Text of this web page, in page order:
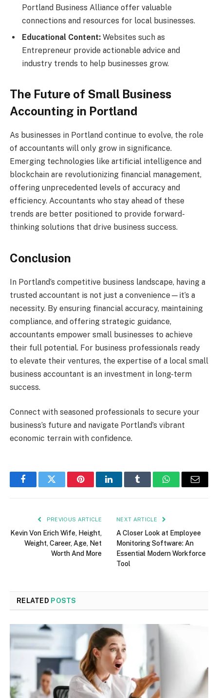
Portland Business Alliance offer valuable
connections and resources for local businesses.
Educational Content: Websites such as
Entrepreneur provide actionable advice and
industry trends to help businesses grow.
The Future of Small Business
Accounting in Portland
As businesses in Portland continue to evolve, the role
of accountants will only grow in significance.
Emerging technologies like artificial intelligence and
blockchain are revolutionizing financial management,
offering unprecedented levels of accuracy and
efficiency. Accountants who stay ahead of these
trends are better positioned to provide forward-
thinking solutions that drive business success.
Conclusion
In Portland’s competitive business landscape, having a
trusted accountant is not just a convenience—it’s a
necessity. By ensuring financial accuracy, maintaining
compliance, and offering strategic guidance,
accountants empower small businesses to achieve
their full potential. For business professionals ready
to elevate their ventures, the expertise of a local small
business accountant is an investment in long-term
success.
Connect with seasoned professionals to secure your
business’s future and navigate Portland’s vibrant
economic terrain with confidence.
FacebookTwitter PinterestLinkedInTumblr WhatsAppEmail
PREVIOUS ARTICLE
Kevin Von Erich Wife, Height,
Weight, Career, Age, Net
Worth And More
NEXT ARTICLE
A Closer Look at Employee
Monitoring Software: An
Essential Modern Workforce
Tool
RELATED POSTS